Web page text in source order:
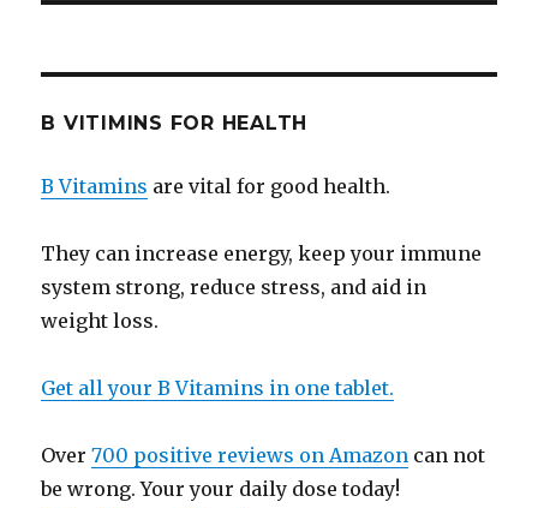
B VITIMINS FOR HEALTH
B Vitamins are vital for good health.
They can increase energy, keep your immune
system strong, reduce stress, and aid in
weight loss.
Get all your B Vitamins in one tablet.
Over700 positive reviews on Amazon can not
be wrong. Your your daily dose today!